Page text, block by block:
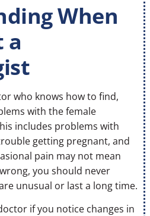
When
a
who knows how to find,
with the female
includes problems with
getting pregnant, and
pain may not mean
you should never
unusual or last a long time.
if you notice changes in